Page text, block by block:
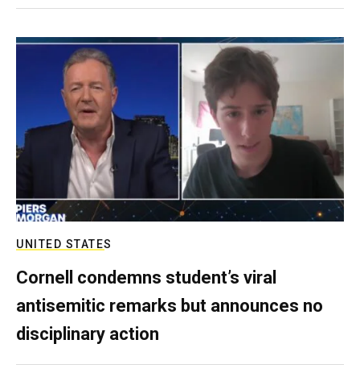
UNITED STATES
Cornell condemns student’s viral
antisemitic remarks but announces no
disciplinary action